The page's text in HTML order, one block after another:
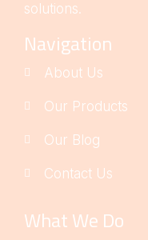
solutions.
Navigation
About Us
Our Products
Our Blog
Contact Us
What We Do